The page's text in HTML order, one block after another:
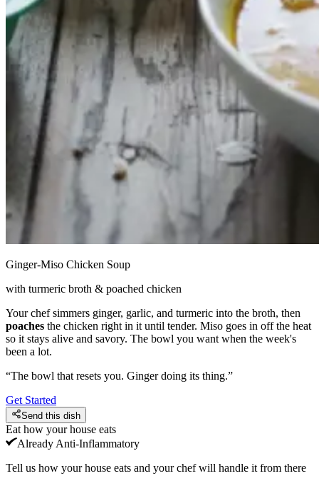
Ginger-Miso Chicken Soup
with turmeric broth & poached chicken
Your chef simmers ginger, garlic, and turmeric into the broth, then
poaches the chicken right in it until tender. Miso goes in off the heat
so it stays alive and savory. The bowl you want when the week's
been a lot.
“The bowl that resets you. Ginger doing its thing.”
Get Started
Send this dish
Eat how your house eats
Already Anti-Inflammatory
Tell us how your house eats and your chef will handle it from there